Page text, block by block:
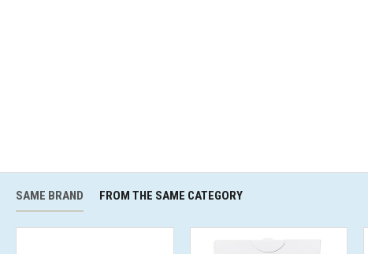
SAME BRAND FROM THE SAME CATEGORY